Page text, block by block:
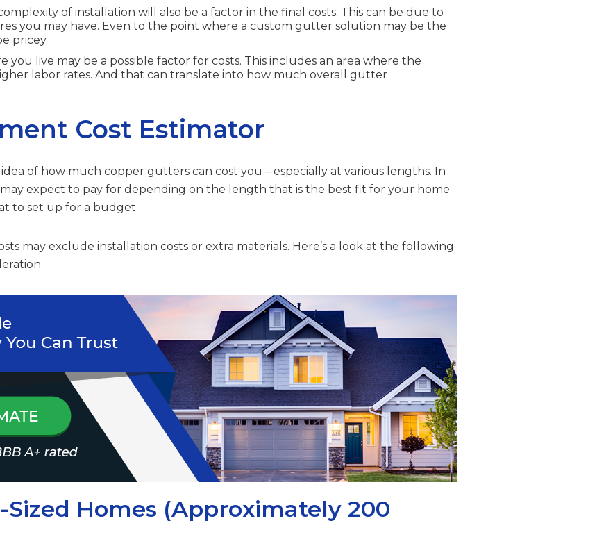
of installation will also be a factor in the final costs. This can be due to
you may have. Even to the point where a custom gutter solution may be the
pricey.
you live may be a possible factor for costs. This includes an area where the
labor rates. And that can translate into how much overall gutter
Cost Estimator
of how much copper gutters can cost you – especially at various lengths. In
expect to pay for depending on the length that is the best fit for your home.
to set up for a budget.
may exclude installation costs or extra materials. Here’s a look at the following
Homes (Approximately 200